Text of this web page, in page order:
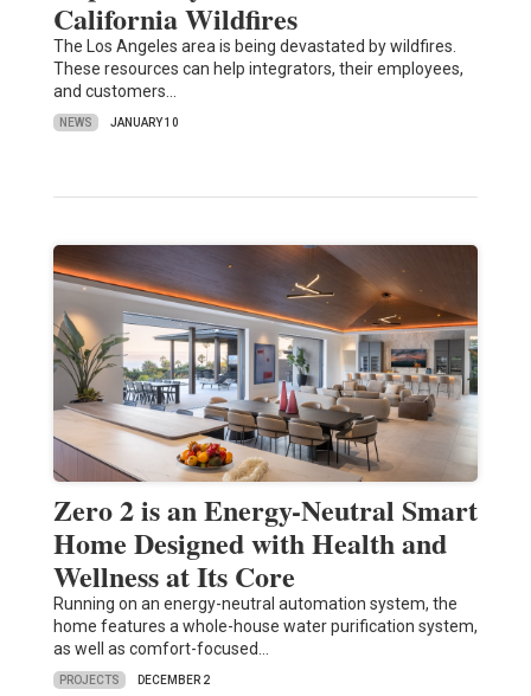
California Wildfires
The Los Angeles area is being devastated by wildfires.
These resources can help integrators, their employees,
and customers…
NEWS JANUARY 10
Zero 2 is an Energy-Neutral Smart
Home Designed with Health and
Wellness at Its Core
Running on an energy-neutral automation system, the
home features a whole-house water purification system,
as well as comfort-focused…
PROJECTS DECEMBER 2